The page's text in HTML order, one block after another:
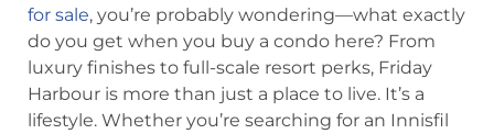
for sale, you’re probably wondering—what exactly
do you get when you buy a condo here? From
luxury finishes to full-scale resort perks, Friday
Harbour is more than just a place to live. It’s a
lifestyle. Whether you’re searching for an Innisfil